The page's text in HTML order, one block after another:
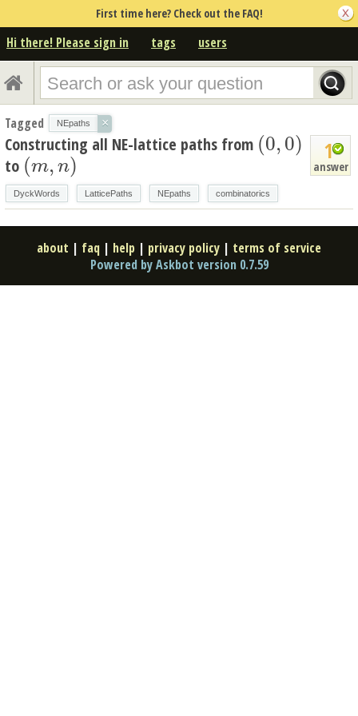
First time here? Check out the FAQ!
Hi there! Please sign in tags users
Tagged NEpaths ×
1
answer
Constructing all NE-lattice paths from (0, 0)
(0,0 )
to (m, n)
(m,n)
DyckWords LatticePaths NEpaths combinatorics
about | faq | help | privacy policy | terms of service
Powered by Askbot version 0.7.59